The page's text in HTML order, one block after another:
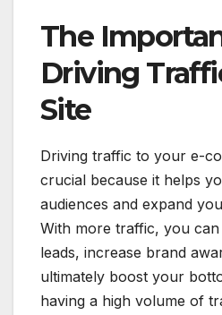
The
Driving
Site
Driving traffic to your e-
crucial because it helps
audiences and expand
With more traffic, you
leads, increase brand
ultimately boost your
having a high volume of